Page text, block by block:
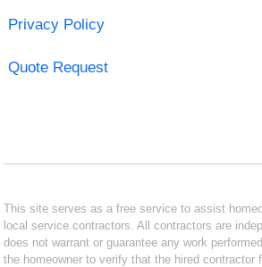
Privacy Policy
Quote Request
This site serves as a free service to assist
local service contractors. All contractors are
does not warrant or guarantee any work
the homeowner to verify that the hired contractor